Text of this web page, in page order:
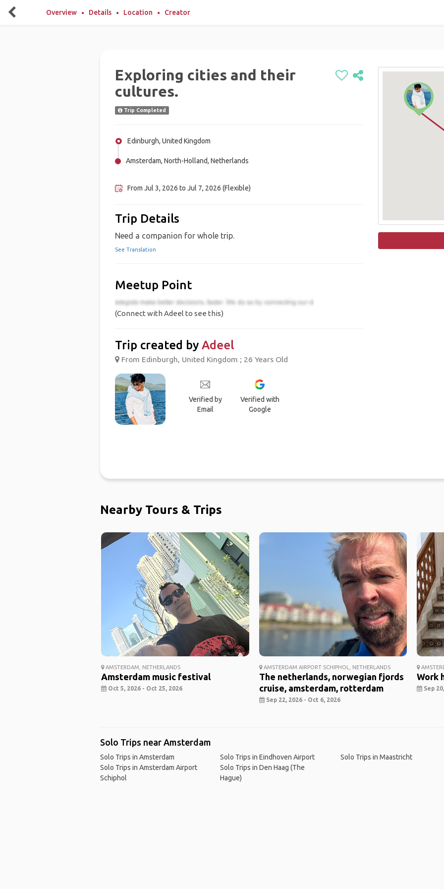
Overview Details Location Creator
Exploring cities and their
cultures.
Trip Completed
Edinburgh, United Kingdom
Amsterdam, North-Holland, Netherlands
From Jul 3, 2026 to Jul 7, 2026 (Flexible)
Trip Details
Need a companion for whole trip.
See Translation
Meetup Point
(Connect with Adeel to see this)
Trip created by Adeel
From Edinburgh, United Kingdom ; 26 Years Old
Verified by
Email
Verified with
Google
Nearby Tours & Trips
AMSTERDAM, NETHERLANDS
Amsterdam music festival
Oct 5, 2026 - Oct 25, 2026
AMSTERDAM AIRPORT SCHIPHOL, NETHERLANDS
The netherlands, norwegian fjords
cruise, amsterdam, rotterdam
Sep 22, 2026 - Oct 6, 2026
Work
Sep
Solo Trips near Amsterdam
Solo Trips in Amsterdam
Solo Trips in Amsterdam Airport
Schiphol
Solo Trips in Eindhoven Airport
Solo Trips in Den Haag (The
Hague)
Solo Trips in Maastricht